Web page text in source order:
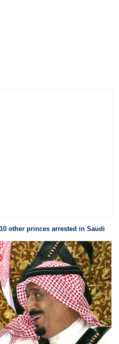
other princes arrested in Saudi